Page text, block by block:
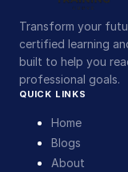
Transform your
certified learning
built to help you
professional goals.
QUICK LINKS
Home
Blogs
About